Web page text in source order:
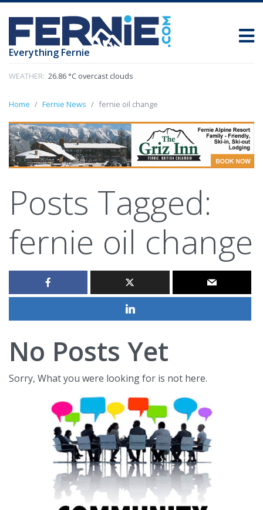
Everything Fernie
WEATHER: 26.86 °C overcast clouds
Home Fernie News fernie oil change
Posts Tagged:
fernie oil change
No Posts Yet
Sorry, What you were looking for is not here.